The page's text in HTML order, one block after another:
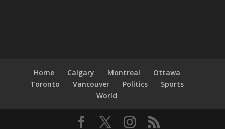
Home Calgary Montreal
Ottawa
Toronto
Vancouver Politics
Sports
World